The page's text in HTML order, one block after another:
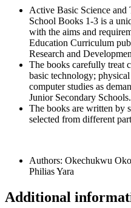
Active Basic Science
School Books 1-3 is a
with the aims and
Education Curriculum
Research and
The books carefully treat
basic technology;
computer studies as
Junior Secondary Schools.
The books are written by
selected from different
Authors: Okechukwu
Philias Yara
Additional